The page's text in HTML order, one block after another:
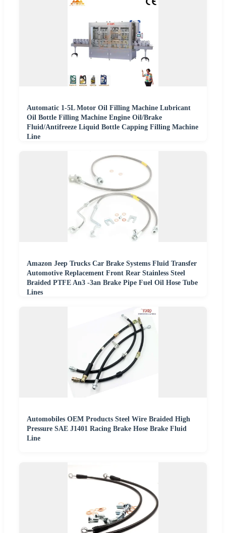
Automatic 1-5L Motor Oil Filling Machine Lubricant
Oil Bottle Filling Machine Engine Oil/Brake
Fluid/Antifreeze Liquid Bottle Capping Filling Machine
Line
Amazon Jeep Trucks Car Brake Systems Fluid Transfer
Automotive Replacement Front Rear Stainless Steel
Braided PTFE An3 -3an Brake Pipe Fuel Oil Hose Tube
Lines
Automobiles OEM Products Steel Wire Braided High
Pressure SAE J1401 Racing Brake Hose Brake Fluid
Line